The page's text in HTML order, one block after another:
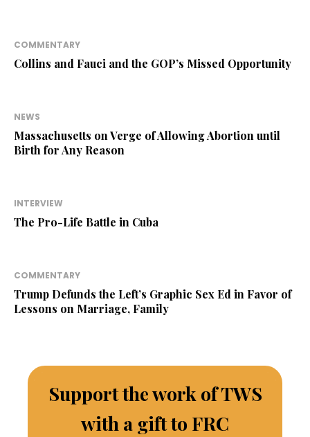
COMMENTARY
Collins and Fauci and the GOP’s Missed Opportunity
NEWS
Massachusetts on Verge of Allowing Abortion until
Birth for Any Reason
INTERVIEW
The Pro-Life Battle in Cuba
COMMENTARY
Trump Defunds the Left’s Graphic Sex Ed in Favor of
Lessons on Marriage, Family
Support the work of TWS
with a gift to FRC